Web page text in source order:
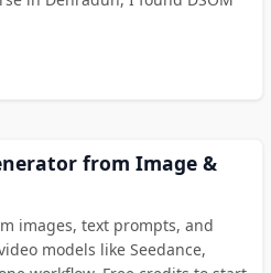
from Image &
images, text prompts, and
models like Seedance,